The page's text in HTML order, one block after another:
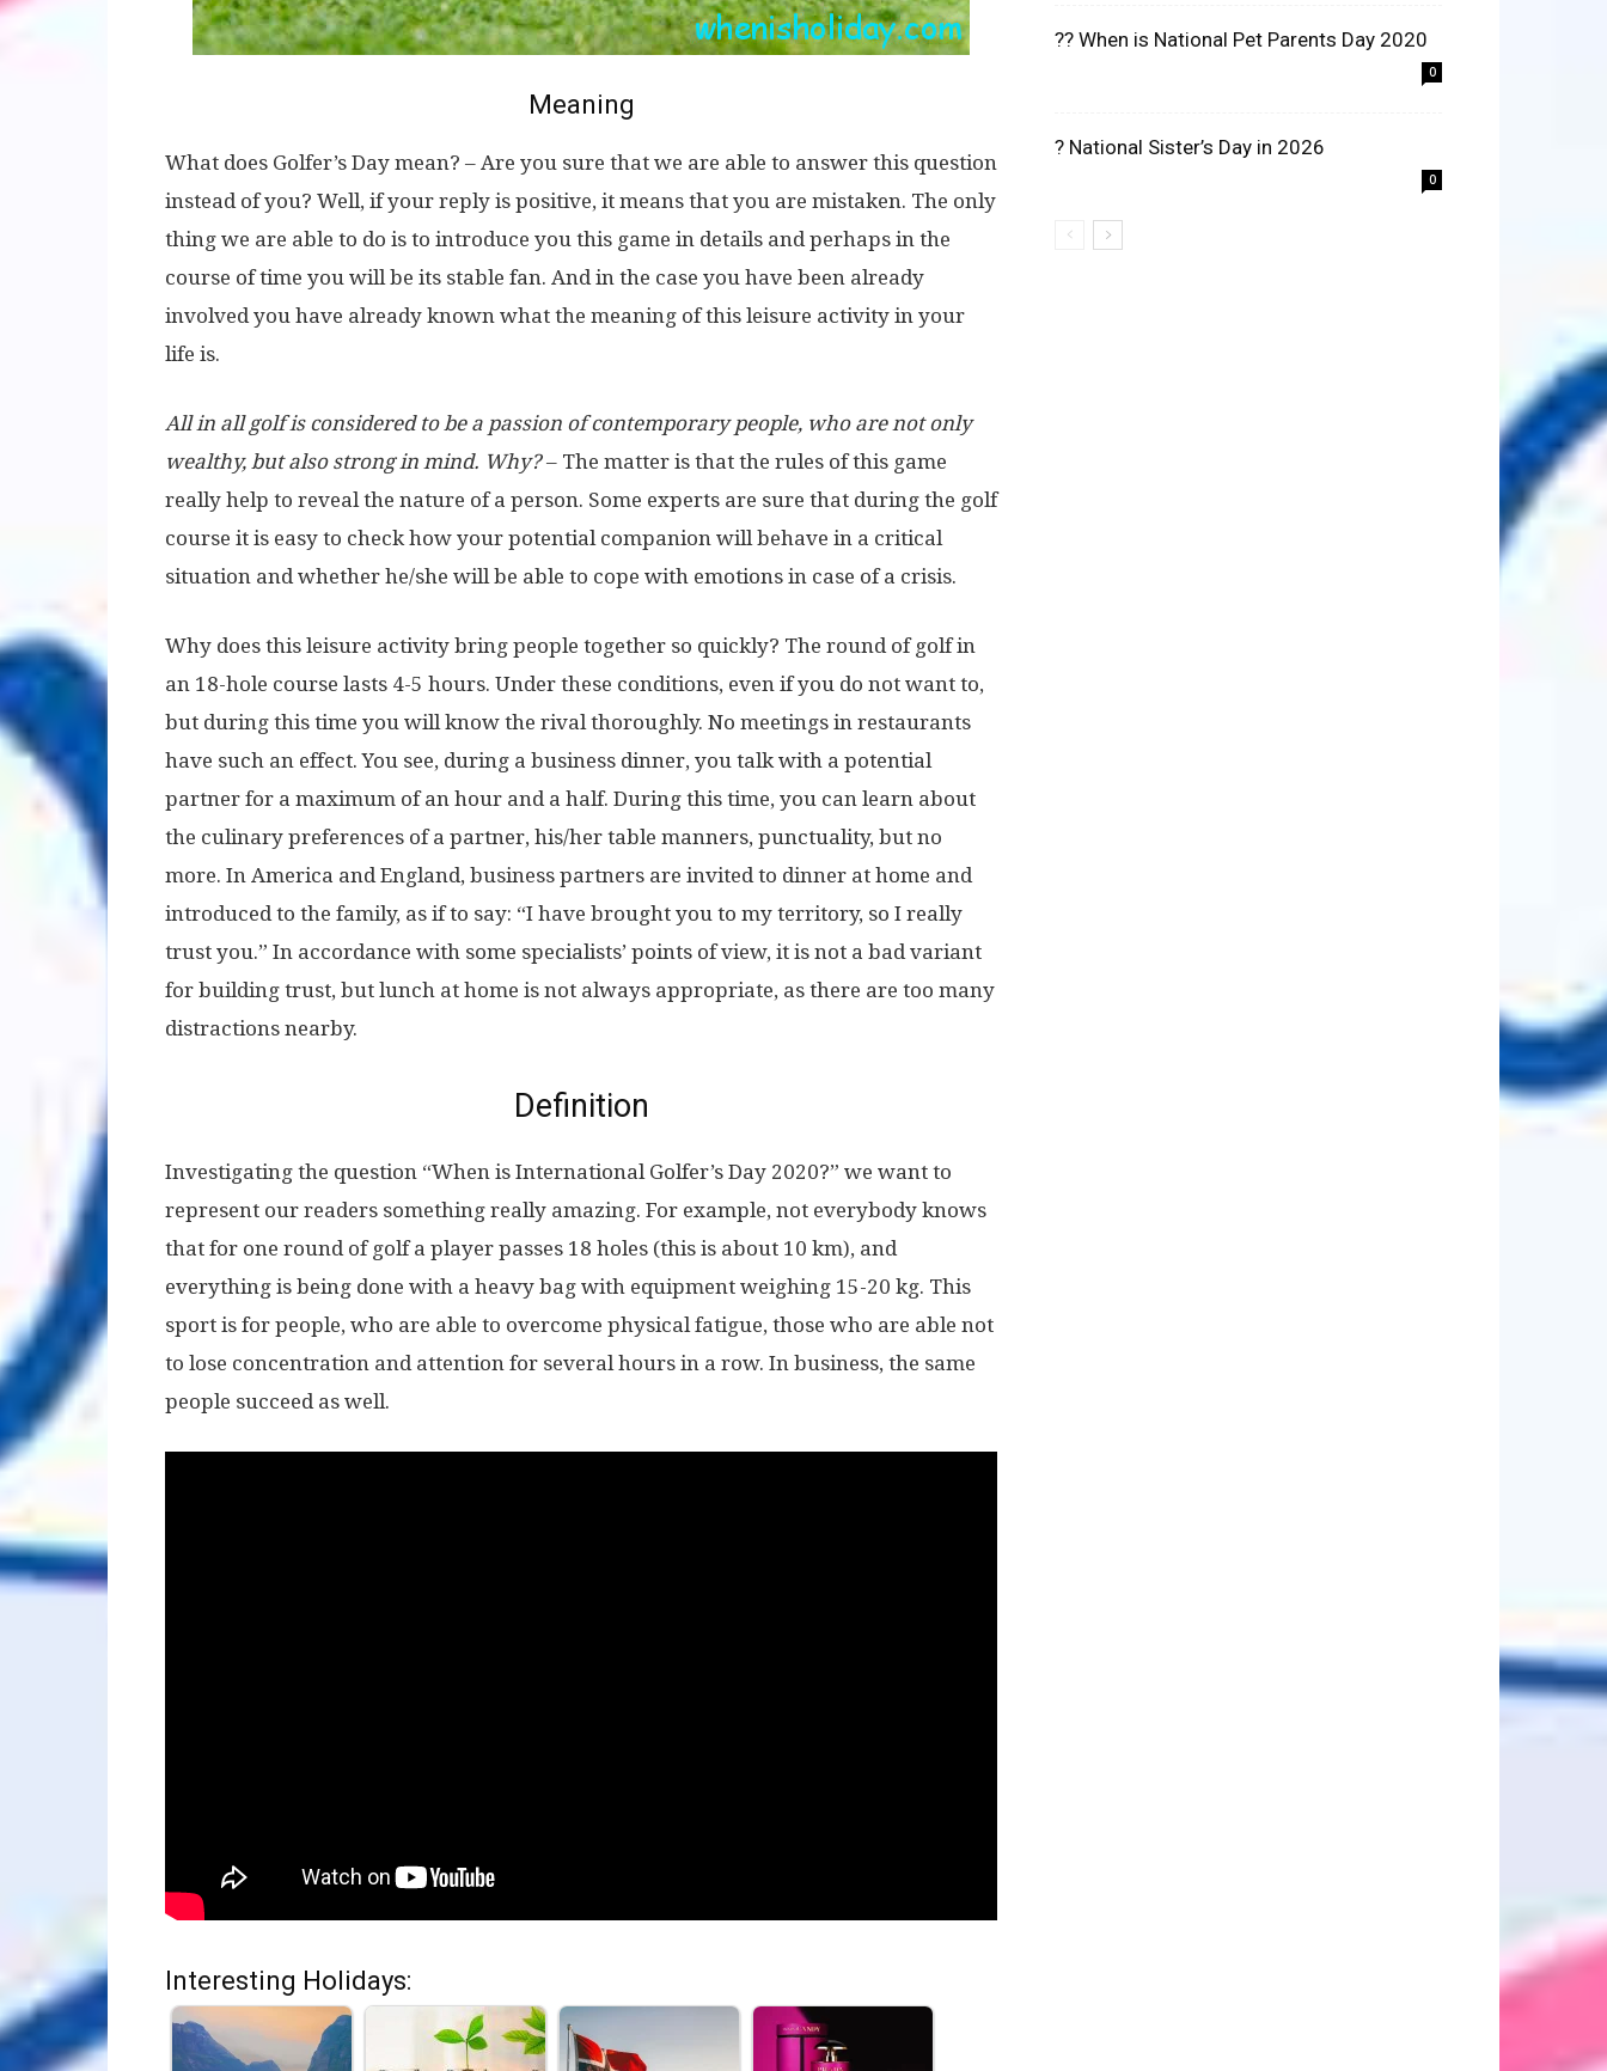
Meaning
What does Golfer’s Day mean? – Are you sure that we are able to answer this question
instead of you? Well, if your reply is positive, it means that you are mistaken. The only
thing we are able to do is to introduce you this game in details and perhaps in the
course of time you will be its stable fan. And in the case you have been already
involved you have already known what the meaning of this leisure activity in your
life is.
All in all golf is considered to be a passion of contemporary people, who are not only
wealthy, but also strong in mind. Why?– The matter is that the rules of this game
really help to reveal the nature of a person. Some experts are sure that during the golf
course it is easy to check how your potential companion will behave in a critical
situation and whether he/she will be able to cope with emotions in case of a crisis.
Why does this leisure activity bring people together so quickly? The round of golf in
an 18-hole course lasts 4-5 hours. Under these conditions, even if you do not want to,
but during this time you will know the rival thoroughly. No meetings in restaurants
have such an effect. You see, during a business dinner, you talk with a potential
partner for a maximum of an hour and a half. During this time, you can learn about
the culinary preferences of a partner, his/her table manners, punctuality, but no
more. In America and England, business partners are invited to dinner at home and
introduced to the family, as if to say: “I have brought you to my territory, so I really
trust you.” In accordance with some specialists’ points of view, it is not a bad variant
for building trust, but lunch at home is not always appropriate, as there are too many
distractions nearby.
Definition
Investigating the question “When is International Golfer’s Day 2020?” we want to
represent our readers something really amazing. For example, not everybody knows
that for one round of golf a player passes 18 holes (this is about 10 km), and
everything is being done with a heavy bag with equipment weighing 15-20 kg. This
sport is for people, who are able to overcome physical fatigue, those who are able not
to lose concentration and attention for several hours in a row. In business, the same
people succeed as well.
Interesting Holidays:
?? When is National Pet Parents Day 2020
0
? National Sister’s Day in 2026
0